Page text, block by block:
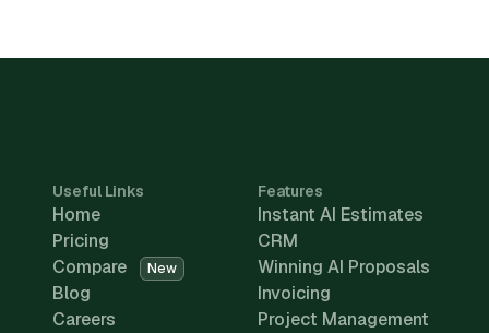
Useful Links
Home
Pricing
Compare
New
Blog
Careers
Features
Instant AI Estimates
CRM
Winning AI Proposals
Invoicing
Project Management